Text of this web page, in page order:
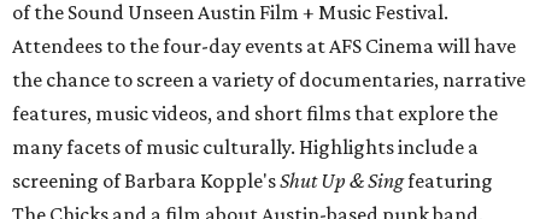
of the Sound Unseen Austin Film + Music Festival.
Attendees to the four-day events at AFS Cinema will have
the chance to screen a variety of documentaries, narrative
features, music videos, and short films that explore the
many facets of music culturally. Highlights include a
screening of Barbara Kopple'sShut Up & Singfeaturing